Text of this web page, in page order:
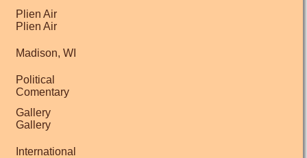
Plien Air
Plien Air
Madison, WI
Political
Comentary
Gallery
Gallery
International